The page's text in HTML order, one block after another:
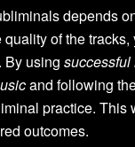
depends
of the tracks,
By using successful
and following
practice. This
outcomes.